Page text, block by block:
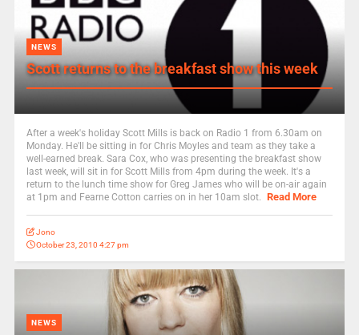
NEWS
Scott returns to the breakfast show this week
After a week's holiday Scott Mills is back on Radio 1 from 6.30am on
Monday. He'll be sitting in for Chris Moyles and team as they take a
well-earned break. Sara Cox, who was presenting the breakfast show
last week, will sit in for Scott Mills from 4pm during the week. It's a
return to the lunch time show for Greg James who will be on-air again
at 1pm and Fearne Cotton carries on in her 10am slot. Read More
Jono
October 23, 2010 4:27 pm
NEWS